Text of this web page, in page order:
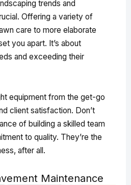
trends and
Offering a variety of
care to more elaborate
you apart. It’s about
and exceeding their
equipment from the get-go
client satisfaction. Don’t
of building a skilled team
to quality. They’re the
after all.
Maintenance